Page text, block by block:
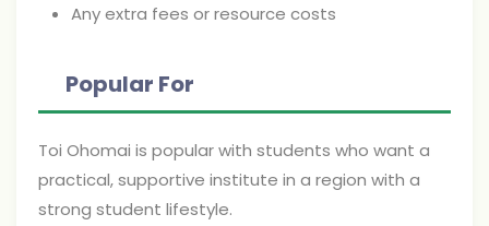
Any extra fees or resource costs
Popular For
Toi Ohomai is popular with students who want a
practical, supportive institute in a region with a
strong student lifestyle.